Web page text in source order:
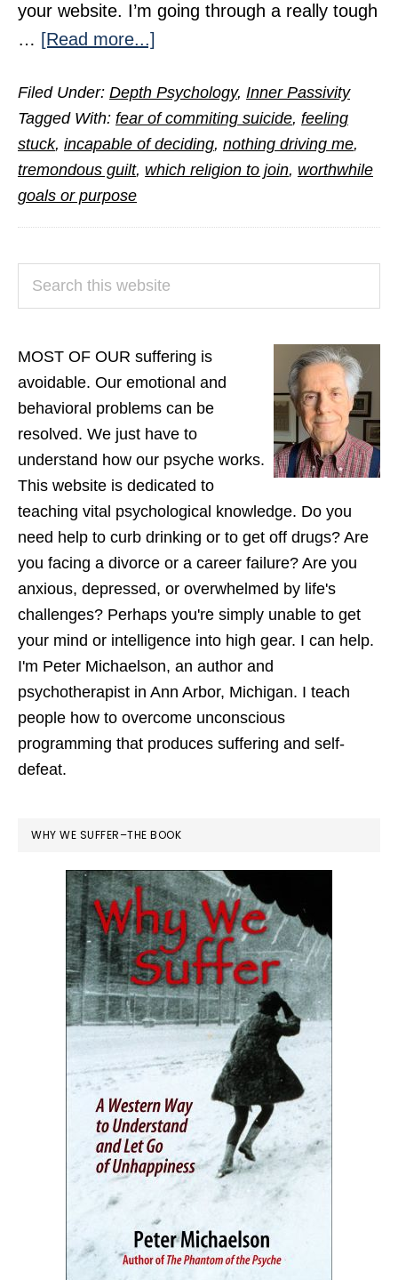
your website. I’m going through a really tough
… [Read more...]
to
Questions
from
Readers
Filed Under: Depth Psychology, Inner Passivity
Tagged With: fear of commiting suicide, feeling
stuck, incapable of deciding, nothing driving me,
tremondous guilt, which religion to join, worthwhile
goals or purpose
PRIMARY
SIDEBAR
MOST OF OUR suffering is
avoidable. Our emotional and
behavioral problems can be
resolved. We just have to
understand how our psyche works.
This website is dedicated to
teaching vital psychological knowledge. Do you
need help to curb drinking or to get off drugs? Are
you facing a divorce or a career failure? Are you
anxious, depressed, or overwhelmed by life's
challenges? Perhaps you're simply unable to get
your mind or intelligence into high gear. I can help.
I'm Peter Michaelson, an author and
psychotherapist in Ann Arbor, Michigan. I teach
people how to overcome unconscious
programming that produces suffering and self-
defeat.
WHY WE SUFFER–THE BOOK